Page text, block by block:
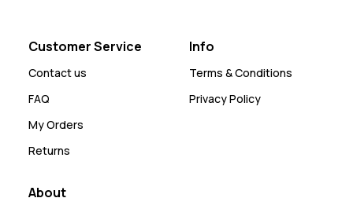
Customer Service
Contact us
FAQ
My Orders
Returns
Info
Terms & Conditions
Privacy Policy
About